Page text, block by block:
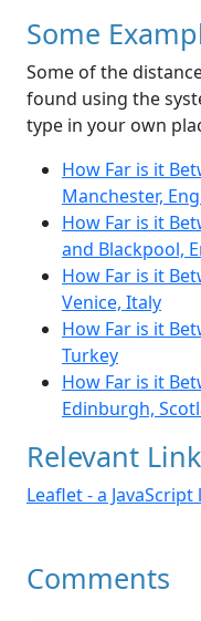
Some
Some of the
found using the
type in your own
How Far is it
Manchester,
How Far is it
and Blackpool,
How Far is it
Venice, Italy
How Far is it
Turkey
How Far is it
Edinburgh,
Relevant
Leaflet - a
Comments